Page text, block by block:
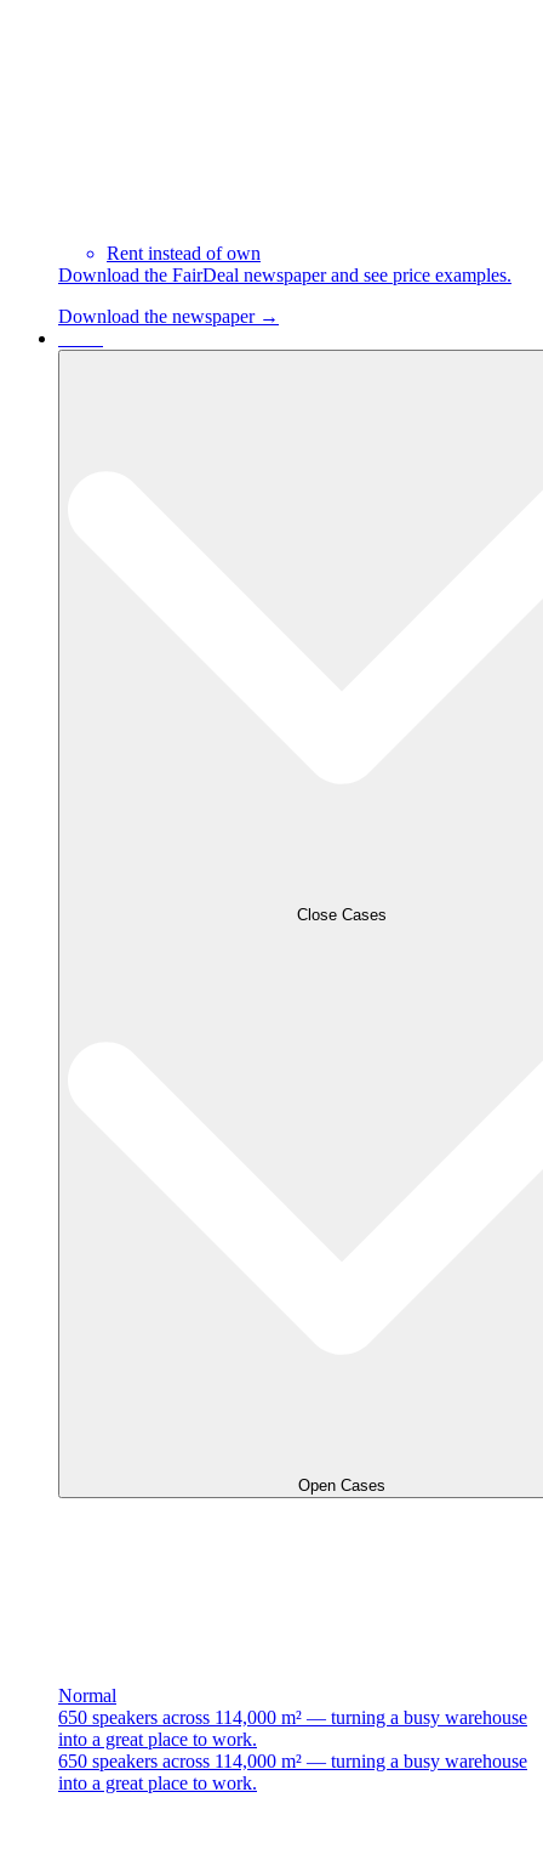
Rent instead of own
Download the FairDeal newspaper and see price examples.
Download the newspaper →
Close Cases
Open Cases
Normal
650 speakers across 114,000 m² — turning a busy warehouse
into a great place to work.
650 speakers across 114,000 m² — turning a busy warehouse
into a great place to work.